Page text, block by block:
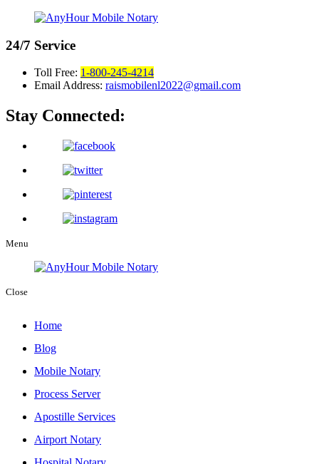
24/7 Service
Toll Free: 1-800-245-4214
Email Address: raismobilenl2022@gmail.com
Stay Connected:
Menu
Close
Home
Blog
Mobile Notary
Process Server
Apostille Services
Airport Notary